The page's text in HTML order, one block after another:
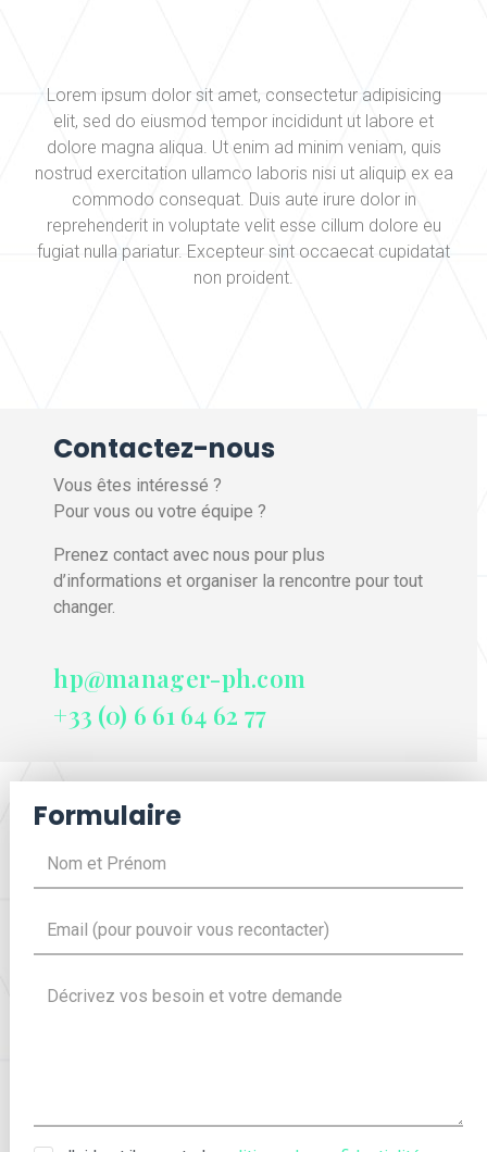
Lorem ipsum dolor sit amet, consectetur adipisicing
elit, sed do eiusmod tempor incididunt ut labore et
dolore magna aliqua. Ut enim ad minim veniam, quis
nostrud exercitation ullamco laboris nisi ut aliquip ex ea
commodo consequat. Duis aute irure dolor in
reprehenderit in voluptate velit esse cillum dolore eu
fugiat nulla pariatur. Excepteur sint occaecat cupidatat
non proident.
Contactez-nous
Vous êtes intéressé ?
Pour vous ou votre équipe ?
Prenez contact avec nous pour plus
d’informations et organiser la rencontre pour tout
changer.
hp@manager-ph.com
+33 (0) 6 61 64 62 77
Formulaire